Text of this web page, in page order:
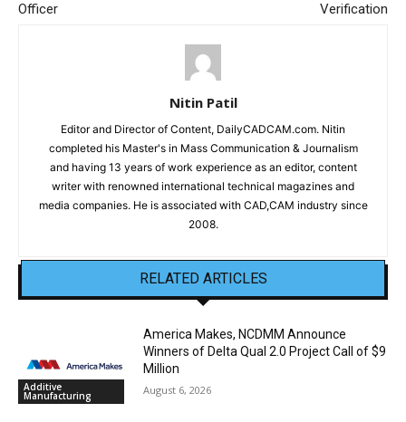
Officer
Verification
Nitin Patil
Editor and Director of Content, DailyCADCAM.com. Nitin
completed his Master's in Mass Communication & Journalism
and having 13 years of work experience as an editor, content
writer with renowned international technical magazines and
media companies. He is associated with CAD,CAM industry since
2008.
RELATED ARTICLES
Additive
Manufacturing
America Makes, NCDMM Announce
Winners of Delta Qual 2.0 Project Call of $9
Million
August 6, 2026